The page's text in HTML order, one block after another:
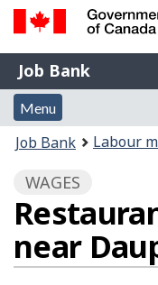
Government
of
Canada
Gouvernement
du
Canada
Job
Bank
Job Bank
Menu
and
search
Menu
Account
menu
You
here:
Job Bank Labour
WAGES
near